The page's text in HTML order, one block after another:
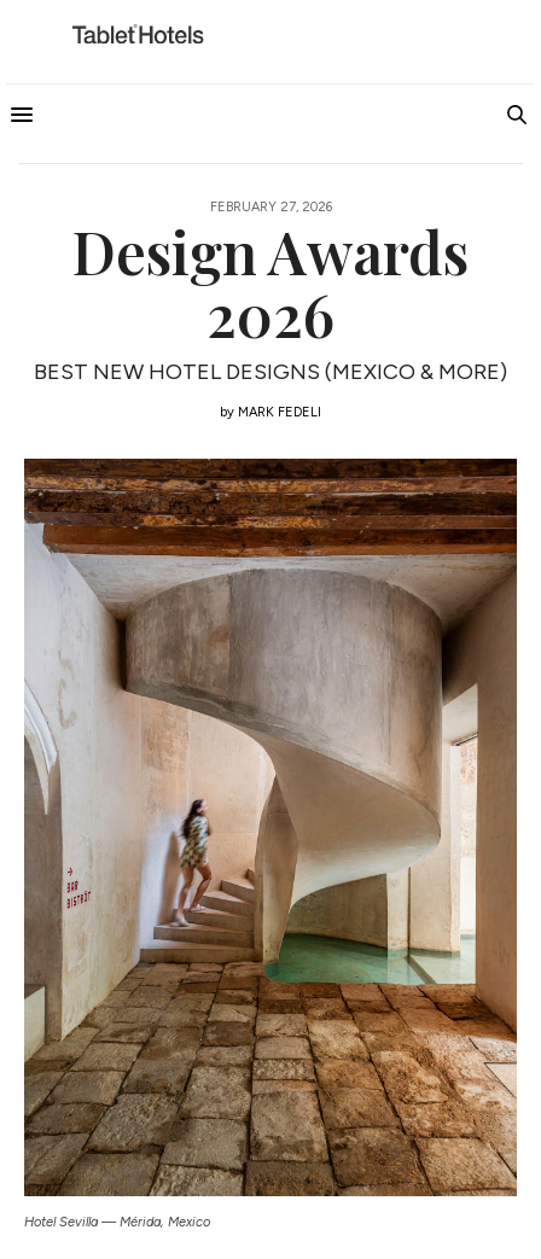
FEBRUARY 27, 2026
Design Awards
2026
BEST NEW HOTEL DESIGNS (MEXICO & MORE)
by MARK FEDELI
Hotel Sevilla — Mérida, Mexico